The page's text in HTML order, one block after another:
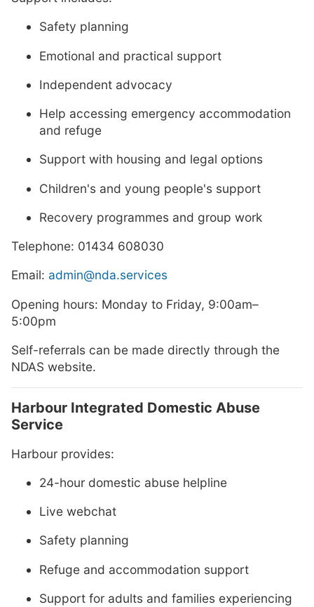
Safety planning
Emotional and practical support
Independent advocacy
Help accessing emergency accommodation
and refuge
Support with housing and legal options
Children's and young people's support
Recovery programmes and group work
Telephone: 01434 608030
Email: admin@nda.services
Opening hours: Monday to Friday, 9:00am–
5:00pm
Self-referrals can be made directly through the
NDAS website.
Harbour Integrated Domestic Abuse
Service
Harbour provides:
24-hour domestic abuse helpline
Live webchat
Safety planning
Refuge and accommodation support
Support for adults and families experiencing